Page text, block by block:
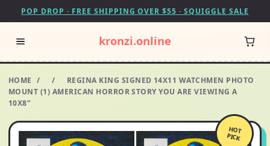
POP DROP · FREE SHIPPING OVER $55 · SQUIGGLE SALE
kronzi.online
HOME / /
REGINA KING SIGNED 14X11 WATCHMEN PHOTO
MOUNT (1) AMERICAN HORROR STORY YOU ARE VIEWING A
10X8”
HOT
PICK